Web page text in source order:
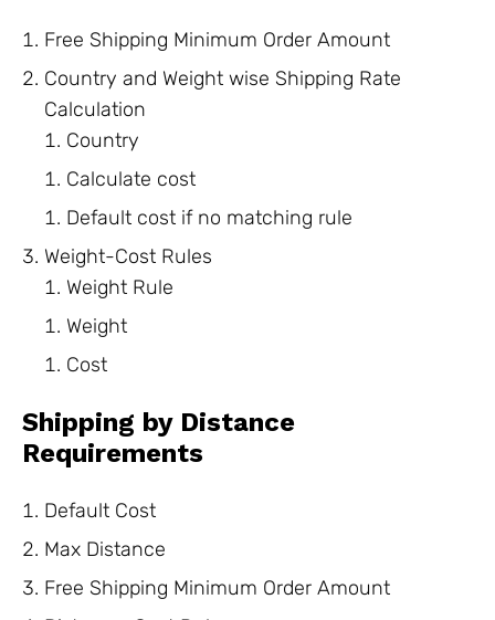
Free Shipping Minimum Order Amount
Country and Weight wise Shipping Rate
Calculation
Country
Calculate cost
Default cost if no matching rule
Weight-Cost Rules
Weight Rule
Weight
Cost
Shipping by Distance
Requirements
Default Cost
Max Distance
Free Shipping Minimum Order Amount